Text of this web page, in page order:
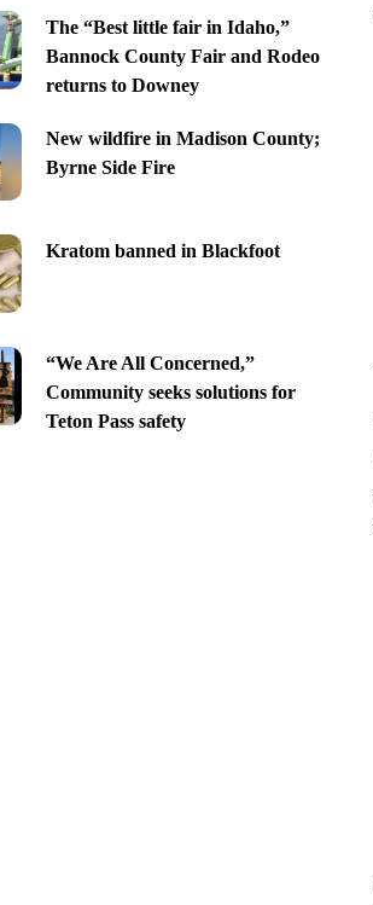
The “Best little fair in Idaho,”
Bannock County Fair and Rodeo
returns to Downey
New wildfire in Madison County;
Byrne Side Fire
Kratom banned in Blackfoot
“We Are All Concerned,”
Community seeks solutions for
Teton Pass safety